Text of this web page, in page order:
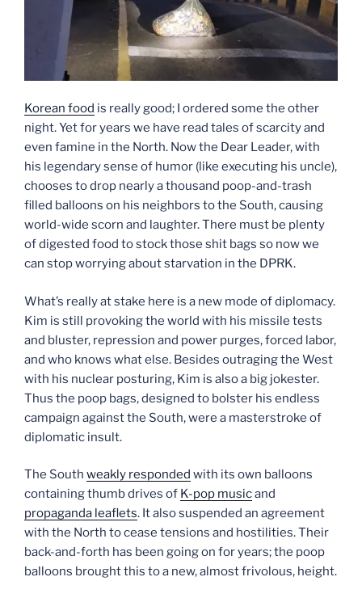
Korean food is really good; I ordered some the other
night. Yet for years we have read tales of scarcity and
even famine in the North. Now the Dear Leader, with
his legendary sense of humor (like executing his uncle),
chooses to drop nearly a thousand poop-and-trash
filled balloons on his neighbors to the South, causing
world-wide scorn and laughter. There must be plenty
of digested food to stock those shit bags so now we
can stop worrying about starvation in the DPRK.
What’s really at stake here is a new mode of diplomacy.
Kim is still provoking the world with his missile tests
and bluster, repression and power purges, forced labor,
and who knows what else. Besides outraging the West
with his nuclear posturing, Kim is also a big jokester.
Thus the poop bags, designed to bolster his endless
campaign against the South, were a masterstroke of
diplomatic insult.
The South weakly responded with its own balloons
containing thumb drives of K-pop musicand
propaganda leaflets. It also suspended an agreement
with the North to cease tensions and hostilities. Their
back-and-forth has been going on for years; the poop
balloons brought this to a new, almost frivolous, height.